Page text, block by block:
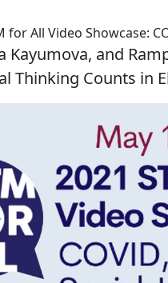
All Video Showcase:
Kayumova, and
Thinking Counts in